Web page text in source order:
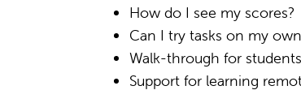
How do I see my scores?
Can I try tasks on my
Walk-through for students
Support for learning